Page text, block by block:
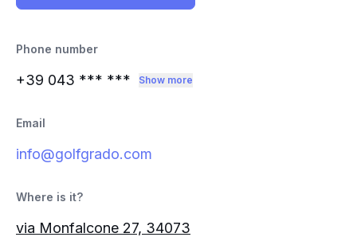
Phone number
+39 043 *** *** Show more
Email
info@golfgrado.com
Where is it?
via Monfalcone 27, 34073